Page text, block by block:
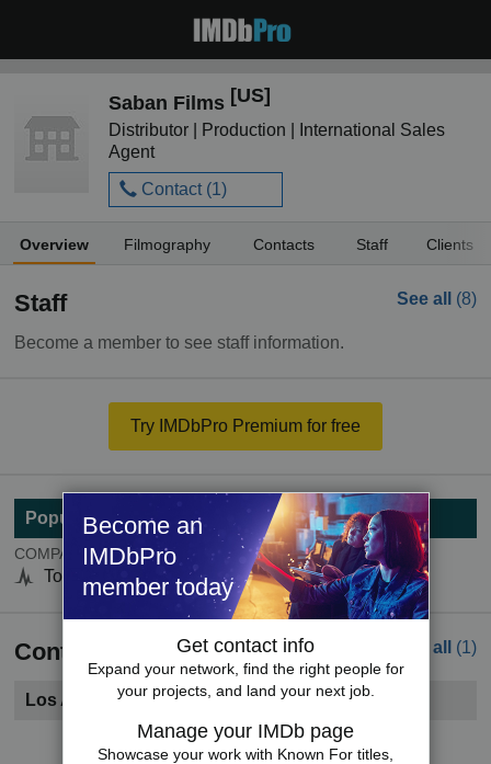
Saban Films [US]
Distributor | Production | International Sales
Agent
Contact (1 )
Overview Filmography Contacts Staff Clients
Staff See all (8)
Become a member to see staff information.
Try IMDbPro Premium for free
Popularity
COMPANYmeter
Top 5000
Contacts See all (1)
Los Angeles, CA
Become a member to see contact information.
Become an
IMDbPro
member today
Get contact info
Expand your network, find the right people for
your projects, and land your next job.
Manage your IMDb page
Showcase your work with Known For titles,